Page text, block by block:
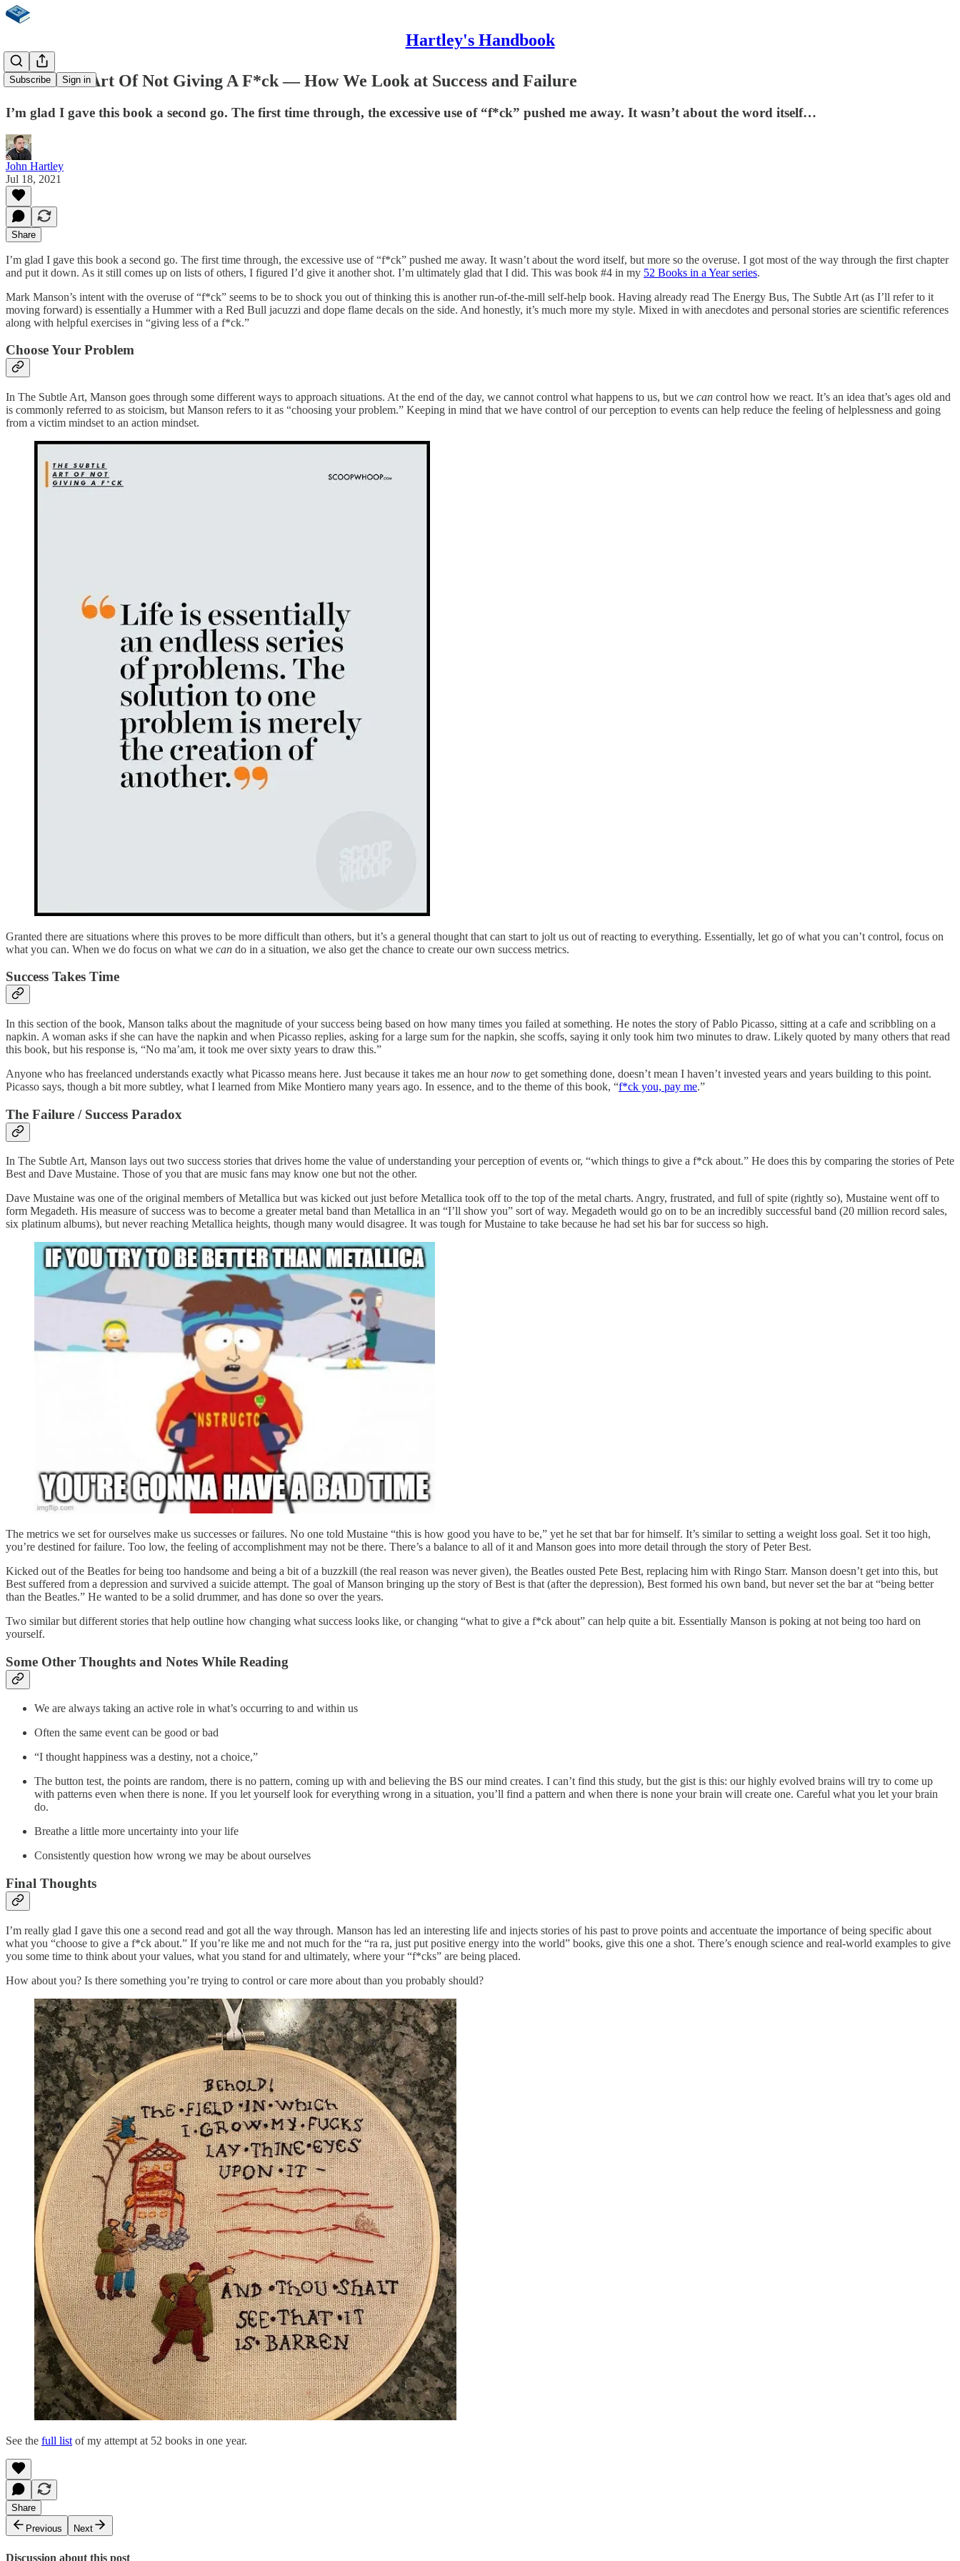
Hartley's Handbook
Subscribe Sign in
The Subtle Art Of Not Giving A F*ck — How We Look at Success and Failure
I’m glad I gave this book a second go. The first time through, the excessive use of “f*ck” pushed me away. It wasn’t about the word itself…
John Hartley
Jul 18, 2021
Share
I’m glad I gave this book a second go. The first time through, the excessive use of “f*ck” pushed me away. It wasn’t about the word itself, but more so the overuse. I got most of the way through the first chapter
and put it down. As it still comes up on lists of others, I figured I’d give it another shot. I’m ultimately glad that I did. This was book #4 in my 52 Books in a Year series.
Mark Manson’s intent with the overuse of “f*ck” seems to be to shock you out of thinking this is another run-of-the-mill self-help book. Having already read The Energy Bus, The Subtle Art (as I’ll refer to it
moving forward) is essentially a Hummer with a Red Bull jacuzzi and dope flame decals on the side. And honestly, it’s much more my style. Mixed in with anecdotes and personal stories are scientific references
along with helpful exercises in “giving less of a f*ck.”
Choose Your Problem
In The Subtle Art, Manson goes through some different ways to approach situations. At the end of the day, we cannot control what happens to us, but we can control how we react. It’s an idea that’s ages old and
is commonly referred to as stoicism, but Manson refers to it as “choosing your problem.” Keeping in mind that we have control of our perception to events can help reduce the feeling of helplessness and going
from a victim mindset to an action mindset.
Granted there are situations where this proves to be more difficult than others, but it’s a general thought that can start to jolt us out of reacting to everything. Essentially, let go of what you can’t control, focus on
what you can. When we do focus on what we can do in a situation, we also get the chance to create our own success metrics.
Success Takes Time
In this section of the book, Manson talks about the magnitude of your success being based on how many times you failed at something. He notes the story of Pablo Picasso, sitting at a cafe and scribbling on a
napkin. A woman asks if she can have the napkin and when Picasso replies, asking for a large sum for the napkin, she scoffs, saying it only took him two minutes to draw. Likely quoted by many others that read
this book, but his response is, “No ma’am, it took me over sixty years to draw this.”
Anyone who has freelanced understands exactly what Picasso means here. Just because it takes me an hournow to get something done, doesn’t mean I haven’t invested years and years building to this point.
Picasso says, though a bit more subtley, what I learned from Mike Montiero many years ago. In essence, and to the theme of this book, “f*ck you, pay me.”
The Failure / Success Paradox
In The Subtle Art, Manson lays out two success stories that drives home the value of understanding your perception of events or, “which things to give a f*ck about.” He does this by comparing the stories of Pete
Best and Dave Mustaine. Those of you that are music fans may know one but not the other.
Dave Mustaine was one of the original members of Metallica but was kicked out just before Metallica took off to the top of the metal charts. Angry, frustrated, and full of spite (rightly so), Mustaine went off to
form Megadeth. His measure of success was to become a greater metal band than Metallica in an “I’ll show you” sort of way. Megadeth would go on to be an incredibly successful band (20 million record sales,
six platinum albums), but never reaching Metallica heights, though many would disagree. It was tough for Mustaine to take because he had set his bar for success so high.
The metrics we set for ourselves make us successes or failures. No one told Mustaine “this is how good you have to be,” yet he set that bar for himself. It’s similar to setting a weight loss goal. Set it too high,
you’re destined for failure. Too low, the feeling of accomplishment may not be there. There’s a balance to all of it and Manson goes into more detail through the story of Peter Best.
Kicked out of the Beatles for being too handsome and being a bit of a buzzkill (the real reason was never given), the Beatles ousted Pete Best, replacing him with Ringo Starr. Manson doesn’t get into this, but
Best suffered from a depression and survived a suicide attempt. The goal of Manson bringing up the story of Best is that (after the depression), Best formed his own band, but never set the bar at “being better
than the Beatles.” He wanted to be a solid drummer, and has done so over the years.
Two similar but different stories that help outline how changing what success looks like, or changing “what to give a f*ck about” can help quite a bit. Essentially Manson is poking at not being too hard on
yourself.
Some Other Thoughts and Notes While Reading
We are always taking an active role in what’s occurring to and within us
Often the same event can be good or bad
“I thought happiness was a destiny, not a choice,”
The button test, the points are random, there is no pattern, coming up with and believing the BS our mind creates. I can’t find this study, but the gist is this: our highly evolved brains will try to come up
with patterns even when there is none. If you let yourself look for everything wrong in a situation, you’ll find a pattern and when there is none your brain will create one. Careful what you let your brain
do.
Breathe a little more uncertainty into your life
Consistently question how wrong we may be about ourselves
Final Thoughts
I’m really glad I gave this one a second read and got all the way through. Manson has led an interesting life and injects stories of his past to prove points and accentuate the importance of being specific about
what you “choose to give a f*ck about.” If you’re like me and not much for the “ra ra, just put positive energy into the world” books, give this one a shot. There’s enough science and real-world examples to give
you some time to think about your values, what you stand for and ultimately, where your “f*cks” are being placed.
How about you? Is there something you’re trying to control or care more about than you probably should?
See the full listof my attempt at 52 books in one year.
Share
Previous
Next
Discussion about this post